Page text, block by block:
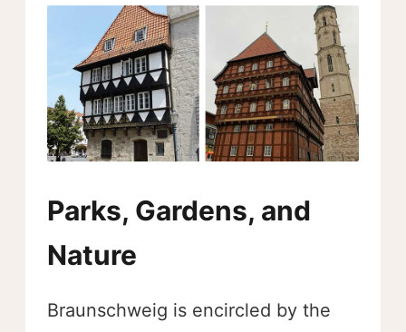
Parks, Gardens, and
Nature
Braunschweig is encircled by the